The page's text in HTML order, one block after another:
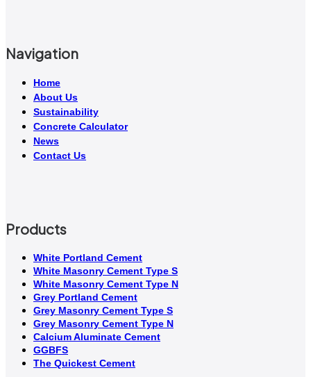
Navigation
Home
About Us
Sustainability
Concrete Calculator
News
Contact Us
Products
White Portland Cement
White Masonry Cement Type S
White Masonry Cement Type N
Grey Portland Cement
Grey Masonry Cement Type S​
Grey Masonry Cement Type N
Calcium Aluminate Cement
GGBFS
The Quickest Cement